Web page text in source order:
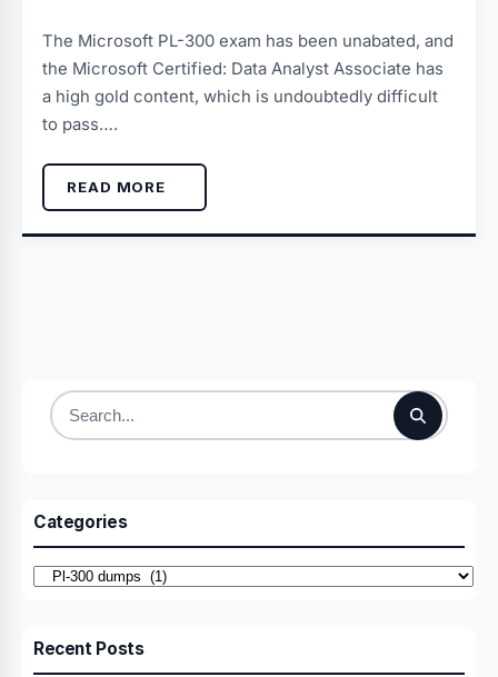
The Microsoft PL-300 exam has been unabated, and
the Microsoft Certified: Data Analyst Associate has
a high gold content, which is undoubtedly difficult
to pass….
READ MORE
Search
Categories
Categories
Recent Posts